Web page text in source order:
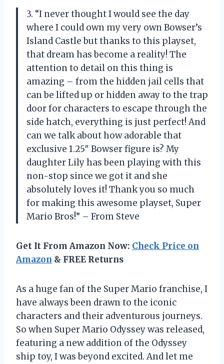
3. “I never thought I would see the day
where I could own my very own Bowser’s
Island Castle but thanks to this playset,
that dream has become a reality! The
attention to detail on this thing is
amazing – from the hidden jail cells that
can be lifted up or hidden away to the trap
door for characters to escape through the
side hatch, everything is just perfect! And
can we talk about how adorable that
exclusive 1.25″ Bowser figure is? My
daughter Lily has been playing with this
non-stop since we got it and she
absolutely loves it! Thank you so much
for making this awesome playset, Super
Mario Bros!” – From Steve
Get It From Amazon Now: Check Price on
Amazon & FREE Returns
As a huge fan of the Super Mario franchise, I
have always been drawn to the iconic
characters and their adventurous journeys.
So when Super Mario Odyssey was released,
featuring a new addition of the Odyssey
ship toy, I was beyond excited. And let me